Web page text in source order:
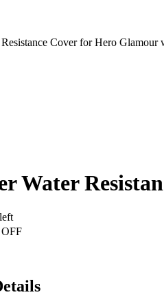
Cover for Hero Glamour
Water